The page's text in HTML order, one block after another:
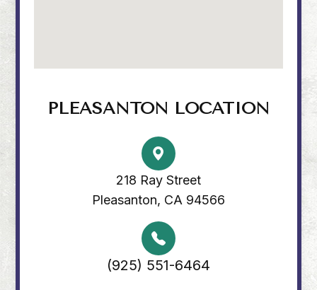
PLEASANTON LOCATION
218 Ray Street
Pleasanton, CA 94566
(925) 551-6464